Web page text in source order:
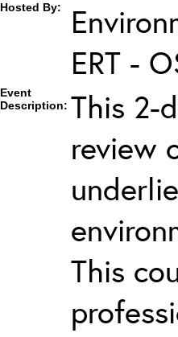
Hosted By:
ERT -
Event
Description: This 2-
review
This